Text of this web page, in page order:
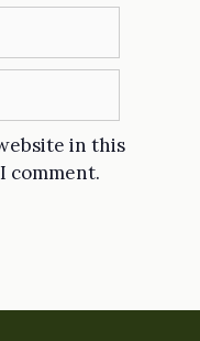
in this
comment.